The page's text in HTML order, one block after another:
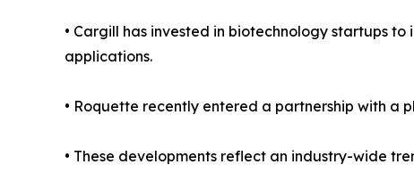
• Cargill has invested in biotechnology startups
applications.
• Roquette recently entered a partnership with a
• These developments reflect an industry-wide